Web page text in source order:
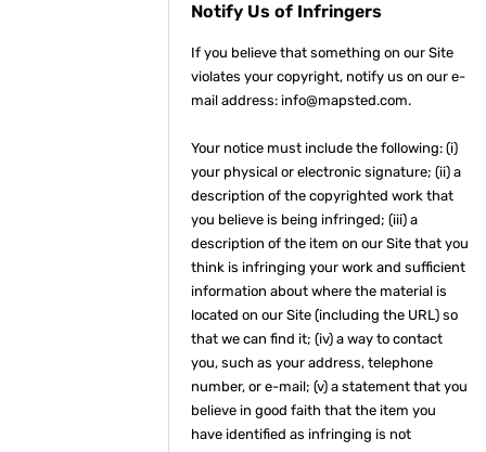
Notify Us of Infringers
If you believe that something on our Site
violates your copyright, notify us on our e-
mail address: info@mapsted.com.
Your notice must include the following: (i)
your physical or electronic signature; (ii) a
description of the copyrighted work that
you believe is being infringed; (iii) a
description of the item on our Site that you
think is infringing your work and sufficient
information about where the material is
located on our Site (including the URL) so
that we can find it; (iv) a way to contact
you, such as your address, telephone
number, or e-mail; (v) a statement that you
believe in good faith that the item you
have identified as infringing is not